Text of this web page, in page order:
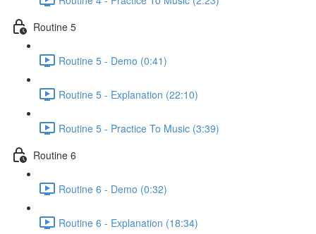
Routine 5
Routine 5 - Demo (0:41)
Routine 5 - Explanation (22:10)
Routine 5 - Practice To Music (3:39)
Routine 6
Routine 6 - Demo (0:32)
Routine 6 - Explanation (18:34)